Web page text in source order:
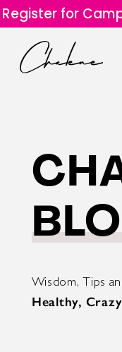
Register for
Wisdom, Tips
Healthy,